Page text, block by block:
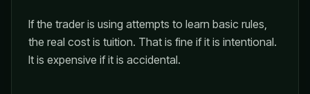
If the trader is using attempts to learn basic rules,
the real cost is tuition. That is fine if it is intentional.
It is expensive if it is accidental.